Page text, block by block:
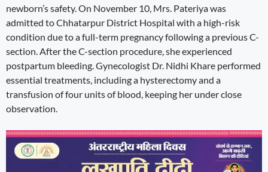
newborn’s safety. On November 10, Mrs. Pateriya was
admitted to Chhatarpur District Hospital with a high-risk
condition due to a full-term pregnancy following a previous C-
section. After the C-section procedure, she experienced
postpartum bleeding. Gynecologist Dr. Nidhi Khare performed
essential treatments, including a hysterectomy and a
transfusion of four units of blood, keeping her under close
observation.